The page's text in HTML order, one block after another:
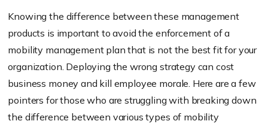
Knowing the difference between these management
products is important to avoid the enforcement of a
mobility management plan that is not the best fit for your
organization. Deploying the wrong strategy can cost
business money and kill employee morale. Here are a few
pointers for those who are struggling with breaking down
the difference between various types of mobility